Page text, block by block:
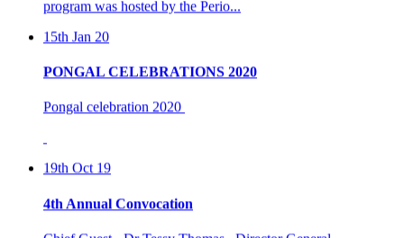
15th Jan 20
19th Oct 19
Aeronautics,DRDO, Govt of India